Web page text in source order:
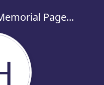
Page...